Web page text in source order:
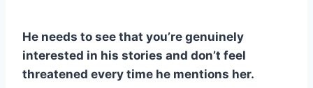
He needs to see that you’re genuinely
interested in his stories and don’t feel
threatened every time he mentions her.